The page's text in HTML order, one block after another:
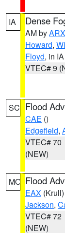
IA Dense
AM byARX
Howard,
Floyd, in IA
VTEC# 9
SC Flood
CAE ()
Edgefield,
VTEC# 70
(NEW)
MO Flood
EAX (Krull)
Jackson,
VTEC# 72
(NEW)